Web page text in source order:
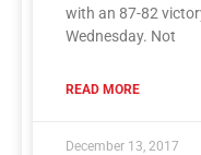
with an 87-82
Wednesday. Not
READ MORE
December 13, 2017